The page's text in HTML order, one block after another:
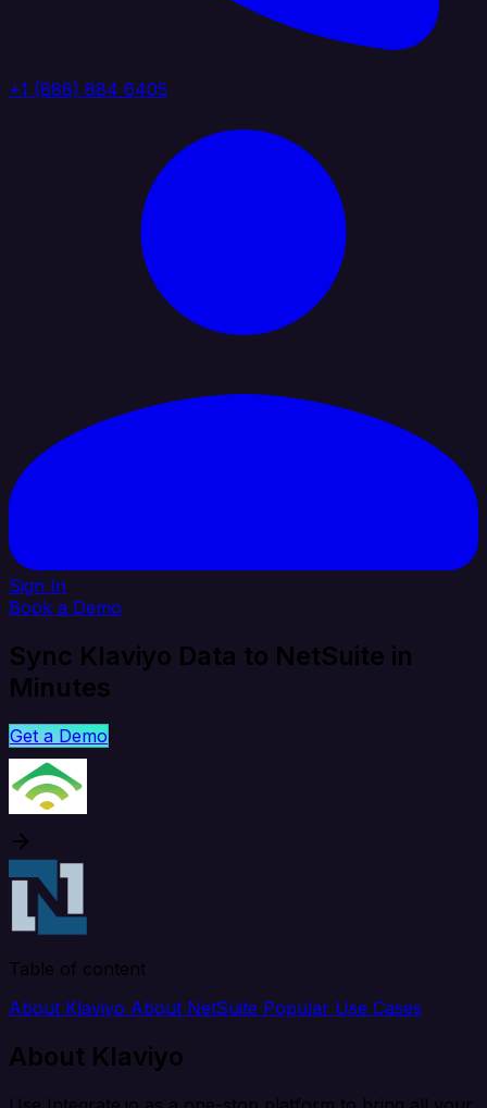
+1 (888) 884 6405
Sign In
Book a Demo
Sync Klaviyo Data to NetSuite in
Minutes
Get a Demo
Table of content
About Klaviyo About NetSuite Popular Use Cases
About Klaviyo